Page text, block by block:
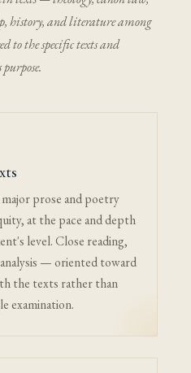
history, and literature among
to the specific texts and
prose and poetry
at the pace and depth
level. Close reading,
— oriented toward
the texts rather than
examination.